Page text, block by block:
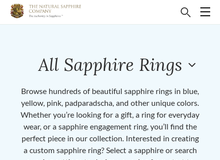
All Sapphire Rings
Browse hundreds of beautiful sapphire rings in blue,
yellow, pink, padparadscha, and other unique colors.
Whether you’re looking for a gift, a ring for everyday
wear, or a sapphire engagement ring, you’ll find the
perfect piece in our collection. Interested in creating
a custom sapphire ring? Select a sapphire or search